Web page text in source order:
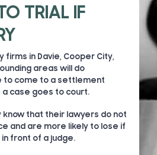
TRIAL IF
firms in Davie, Cooper City,
areas will do
to come to a settlement
case goes to court.
know that their lawyers do not
and are more likely to lose if
front of a judge.